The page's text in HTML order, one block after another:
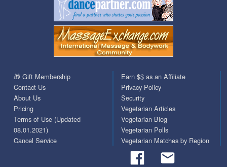
🎁 Gift Membership
Contact Us
About Us
Pricing
Terms of Use (Updated
08.01.2021)
Cancel Service
Earn $$ as an Affiliate
Privacy Policy
Security
Vegetarian Articles
Vegetarian Blog
Vegetarian Polls
Vegetarian Matches by Region